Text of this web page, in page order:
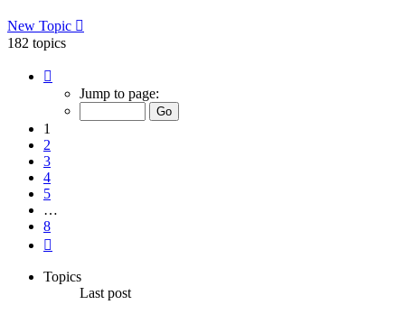
New Topic
182 topics
Jump to page:
1
2
3
4
5
…
8
Topics
Last post